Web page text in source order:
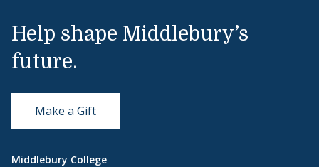
Help shape Middlebury’s
future.
Make a Gift
Middlebury College